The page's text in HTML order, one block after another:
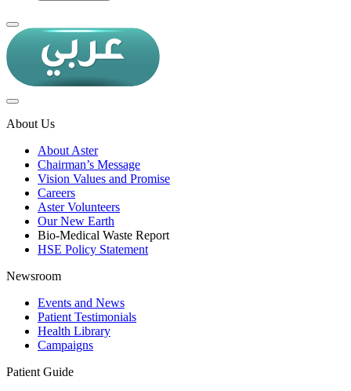
About Us
About Aster
Chairman’s Message
Vision Values and Promise
Careers
Aster Volunteers
Our New Earth
Bio-Medical Waste Report
HSE Policy Statement
Newsroom
Events and News
Patient Testimonials
Health Library
Campaigns
Patient Guide